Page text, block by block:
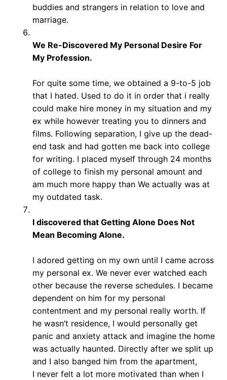
buddies and strangers in relation to love and
marriage.
We Re-Discovered My Personal Desire For
My Profession.
For quite some time, we obtained a 9-to-5 job
that I hated. Used to do it in order that i really
could make hire money in my situation and my
ex while however treating you to dinners and
films. Following separation, I give up the dead-
end task and had gotten me back into college
for writing. I placed myself through 24 months
of college to finish my personal amount and
am much more happy than We actually was at
my outdated task.
I discovered that Getting Alone Does Not
Mean Becoming Alone.
I adored getting on my own until I came across
my personal ex. We never ever watched each
other because the reverse schedules. I became
dependent on him for my personal
contentment and my personal really worth. If
he wasn’t residence, I would personally get
panic and anxiety attack and imagine the home
was actually haunted. Directly after we split up
and I also banged him from the apartment,
I never felt a lot more motivated than when I